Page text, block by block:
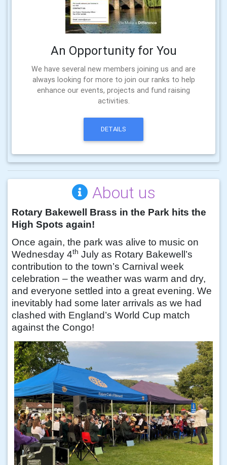
An Opportunity for You
We have several new members joining us and are
always looking for more to join our ranks to help
enhance our events, projects and fund raising
activities.
DETAILS
About us
Rotary Bakewell Brass in the Park hits the
High Spots again!
Once again, the park was alive to music on
Wednesday 4th July as Rotary Bakewell’s
contribution to the town’s Carnival week
celebration – the weather was warm and dry,
and everyone settled into a great evening. We
inevitably had some later arrivals as we had
clashed with England’s World Cup match
against the Congo!